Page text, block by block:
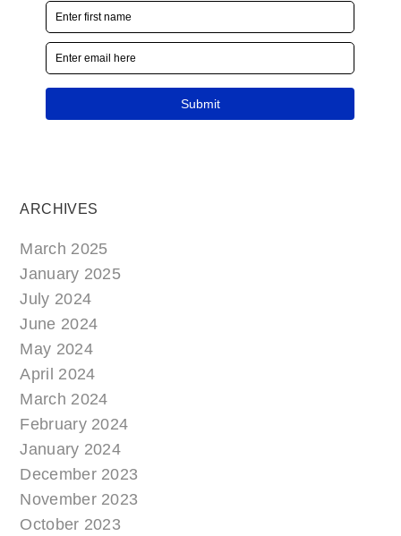
ARCHIVES
March 2025
January 2025
July 2024
June 2024
May 2024
April 2024
March 2024
February 2024
January 2024
December 2023
November 2023
October 2023